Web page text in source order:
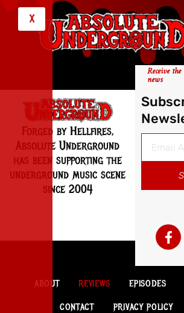
X
Forged by Hellfires,
Absolute Underground
has been supporting the
underground music scene
since 2004
Receive
news
ABOUT REVIEWS EPISODES
CONTACT PRIVACY POLICY